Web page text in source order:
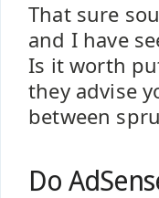
That sure
and I have
Is it worth
they advise
between
Do